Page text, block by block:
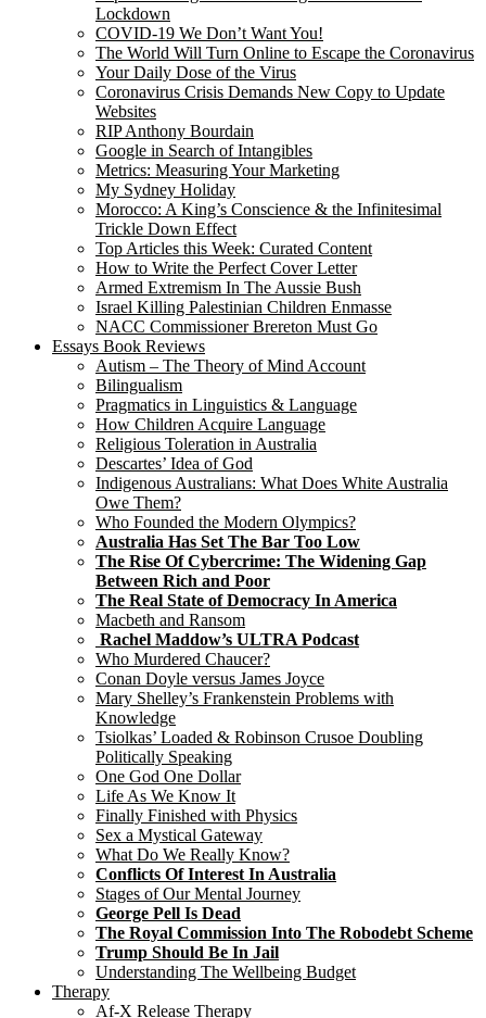
Lockdown
COVID-19 We Don’t Want You!
The World Will Turn Online to Escape the Coronavirus
Your Daily Dose of the Virus
Coronavirus Crisis Demands New Copy to Update
Websites
RIP Anthony Bourdain
Google in Search of Intangibles
Metrics: Measuring Your Marketing
My Sydney Holiday
Morocco: A King’s Conscience & the Infinitesimal
Trickle Down Effect
Top Articles this Week: Curated Content
How to Write the Perfect Cover Letter
Armed Extremism In The Aussie Bush
Israel Killing Palestinian Children Enmasse
NACC Commissioner Brereton Must Go
Essays Book Reviews
Autism – The Theory of Mind Account
Bilingualism
Pragmatics in Linguistics & Language
How Children Acquire Language
Religious Toleration in Australia
Descartes’ Idea of God
Indigenous Australians: What Does White Australia
Owe Them?
Who Founded the Modern Olympics?
Australia Has Set The Bar Too Low
The Rise Of Cybercrime: The Widening Gap
Between Rich and Poor
The Real State of Democracy In America
Macbeth and Ransom
Rachel Maddow’s ULTRA Podcast
Who Murdered Chaucer?
Conan Doyle versus James Joyce
Mary Shelley’s Frankenstein Problems with
Knowledge
Tsiolkas’ Loaded & Robinson Crusoe Doubling
Politically Speaking
One God One Dollar
Life As We Know It
Finally Finished with Physics
Sex a Mystical Gateway
What Do We Really Know?
Conflicts Of Interest In Australia
Stages of Our Mental Journey
George Pell Is Dead
The Royal Commission Into The Robodebt Scheme
Trump Should Be In Jail
Understanding The Wellbeing Budget
Therapy
Af-X Release Therapy